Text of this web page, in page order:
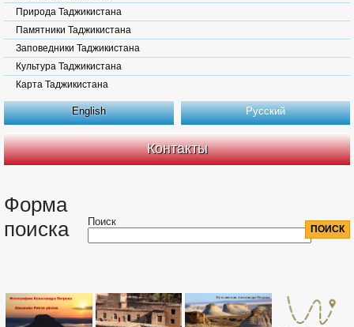
Природа Таджикистана
Памятники Таджикистана
Заповедники Таджикистана
Культура Таджикистана
Карта Таджикистана
English Русский
Контакты
Форма
поиска
Поиск